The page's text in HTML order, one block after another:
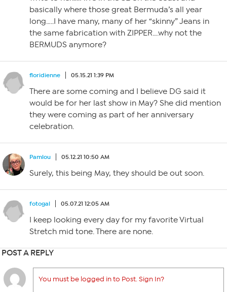
basically where those great Bermuda’s all year
long…..I have many, many of her “skinny” Jeans in
the same fabrication with ZIPPER….why not the
BERMUDS anymore?
floridienne 05.15.21 1:39 PM
There are some coming and I believe DG said it
would be for her last show in May? She did mention
they were coming as part of her anniversary
celebration.
Pamlou 05.12.21 10:50 AM
Surely, this being May, they should be out soon.
fotogal 05.07.21 12:05 AM
I keep looking every day for my favorite Virtual
Stretch mid tone. There are none.
POST A REPLY
You must be logged in to Post. Sign In?